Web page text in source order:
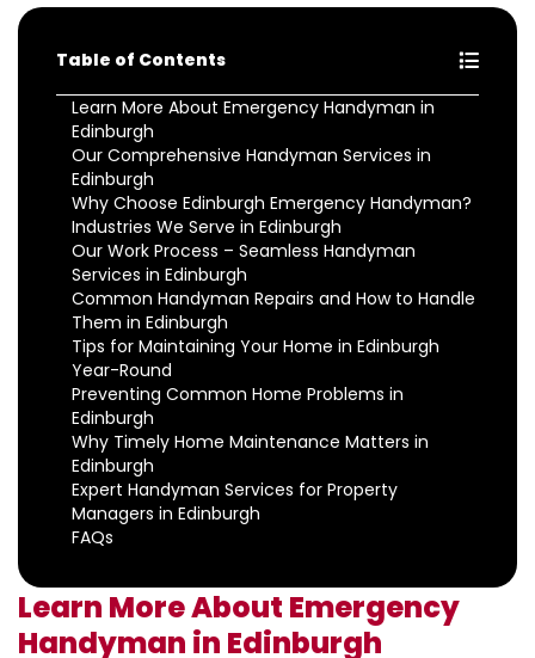
Table of Contents
Learn More About Emergency Handyman in
Edinburgh
Our Comprehensive Handyman Services in
Edinburgh
Why Choose Edinburgh Emergency Handyman?
Industries We Serve in Edinburgh
Our Work Process – Seamless Handyman
Services in Edinburgh
Common Handyman Repairs and How to Handle
Them in Edinburgh
Tips for Maintaining Your Home in Edinburgh
Year-Round
Preventing Common Home Problems in
Edinburgh
Why Timely Home Maintenance Matters in
Edinburgh
Expert Handyman Services for Property
Managers in Edinburgh
FAQs
Learn More About Emergency
Handyman in Edinburgh